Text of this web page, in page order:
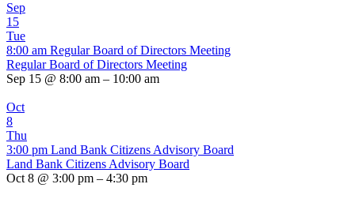
Sep
15
Tue
8:00 am Regular Board of Directors Meeting
Regular Board of Directors Meeting
Sep 15 @ 8:00 am – 10:00 am
Oct
8
Thu
3:00 pm Land Bank Citizens Advisory Board
Land Bank Citizens Advisory Board
Oct 8 @ 3:00 pm – 4:30 pm